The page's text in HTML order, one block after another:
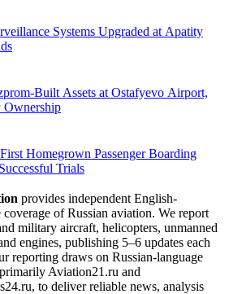
Systems Upgraded at Apatity
Built Assets at Ostafyevo Airport,
Ownership
Homegrown Passenger Boarding
Trials
provides independent English-
coverage of Russian aviation. We report
military aircraft, helicopters, unmanned
engines, publishing 5–6 updates each
reporting draws on Russian-language
Aviation21.ru and
to deliver reliable news, analysis